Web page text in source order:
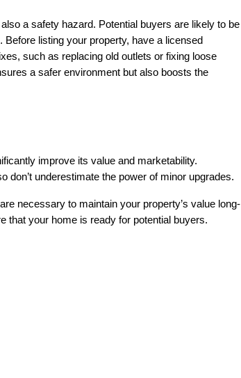
a safety hazard. Potential buyers are likely to be
listing your property, have a licensed
such as replacing old outlets or fixing loose
a safer environment but also boosts the
improve its value and marketability.
underestimate the power of minor upgrades.
necessary to maintain your property’s value long-
that your home is ready for potential buyers.